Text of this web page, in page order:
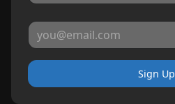
Sign Up